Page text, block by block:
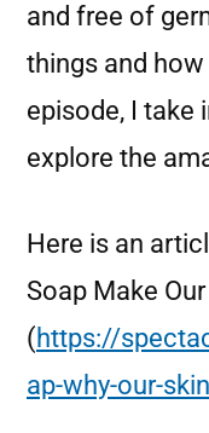
and free of
things and
episode, I take
explore the
Here is an
Soap Make Our
(https://
ap-why-our-